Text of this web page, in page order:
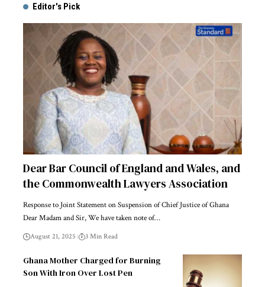
Editor's Pick
Dear Bar Council of England and Wales, and
the Commonwealth Lawyers Association
Response to Joint Statement on Suspension of Chief Justice of Ghana
Dear Madam and Sir, We have taken note of…
August 21, 2025 3 Min Read
Ghana Mother Charged for Burning
Son With Iron Over Lost Pen